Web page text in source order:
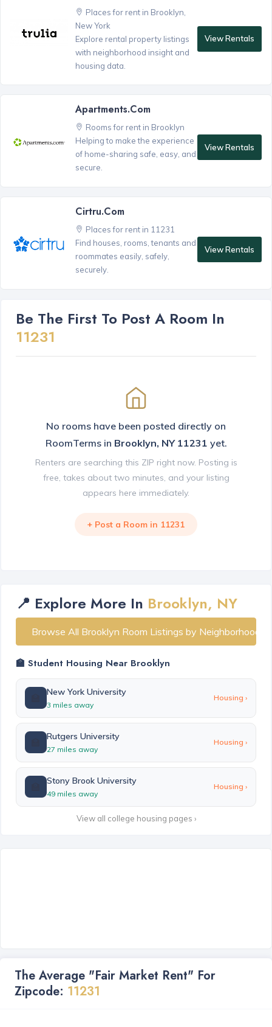
Places for rent in Brooklyn,
New York
Explore rental property listings
with neighborhood insight and
housing data.
View Rentals
Apartments.com
Rooms for rent in Brooklyn
Helping to make the experience
of home-sharing safe, easy, and
secure.
View Rentals
Cirtru.com
Places for rent in 11231
Find houses, rooms, tenants and
roommates easily, safely,
securely.
View Rentals
Be The First To Post A Room In
11231
No rooms have been posted directly on
RoomTerms in Brooklyn, NY 11231 yet.
Renters are searching this ZIP right now. Posting is
free, takes about two minutes, and your listing
appears here immediately.
+ Post a Room in 11231
📍 Explore More In Brooklyn, NY
Browse All Brooklyn Room Listings by Neighborhood
🏫 Student Housing Near Brooklyn
New York University
3 miles away
Housing ›
Rutgers University
27 miles away
Housing ›
Stony Brook University
49 miles away
Housing ›
View all college housing pages ›
The Average "Fair Market Rent" For
Zipcode: 11231